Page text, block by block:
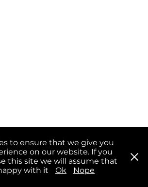
to ensure that we give you
on our website. If you
this site we will assume that
with it Ok Nope